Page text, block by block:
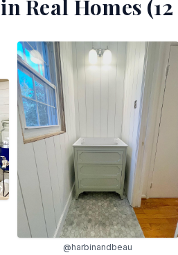
in Real Homes (12
@harbinandbeau